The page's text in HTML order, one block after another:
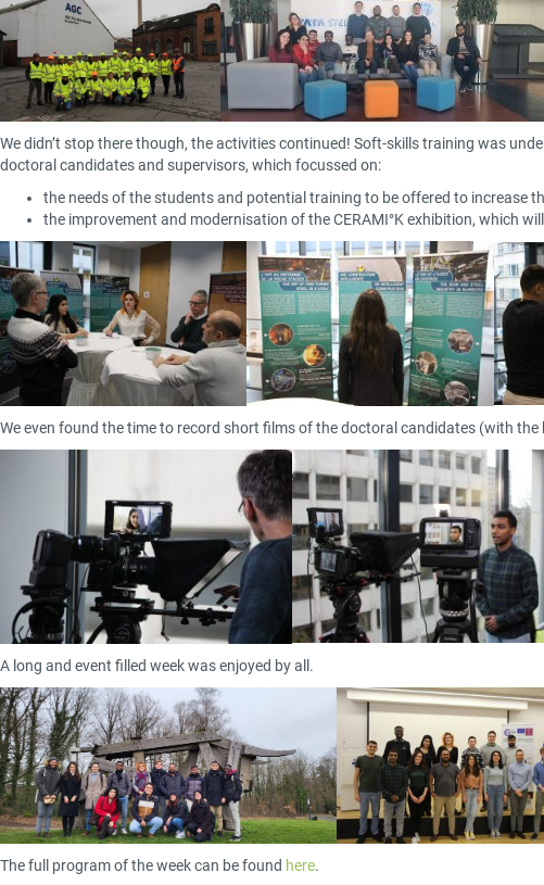
We didn’t stop there though, the activities continued! Soft-skills training was
doctoral candidates and supervisors, which focussed on:
the needs of the students and potential training to be offered to increase
the improvement and modernisation of the CERAMI°K exhibition, which
We even found the time to record short films of the doctoral candidates (with
A long and event filled week was enjoyed by all.
The full program of the week can be found here.